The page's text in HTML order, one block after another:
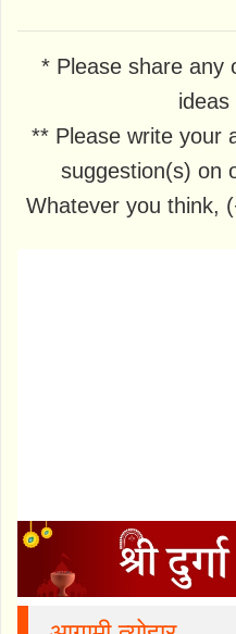
* Please share any
ideas
** Please write your
suggestion(s) on
Whatever you think,